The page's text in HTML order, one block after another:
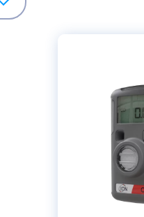
wide range of solutions